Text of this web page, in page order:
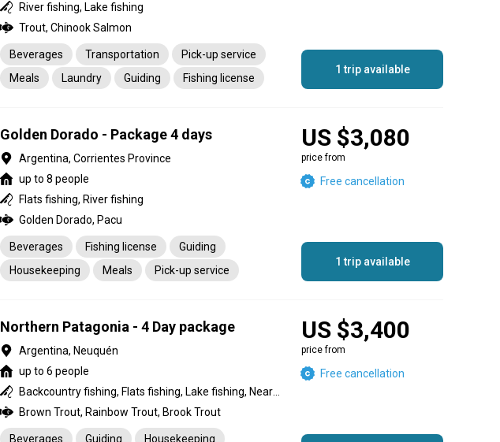
River fishing, Lake fishing
Trout, Chinook Salmon
Beverages Transportation
Pick-up service
Meals
Laundry Guiding
Fishing license
1 trip available
Golden Dorado - Package 4 days
Argentina, Corrientes Province
up to 8 people
Flats fishing, River fishing
Golden Dorado, Pacu
Beverages Fishing license
Guiding
Housekeeping
Meals Pick-up service
US $3,080
price from
Free cancellation
1 trip available
Northern Patagonia - 4 Day package
Argentina, Neuquén
up to 6 people
Brown Trout, Rainbow Trout, Brook Trout
Beverages Guiding Housekeeping
US $3,400
price from
Free cancellation